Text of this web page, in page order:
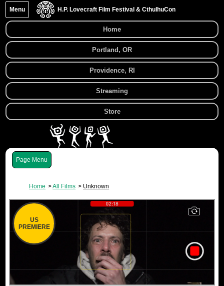
H.P. Lovecraft Film Festival & CthulhuCon
Menu
Home
Portland, OR
Providence, RI
Streaming
Store
Menu
Home All Films Unknown
US
PREMIERE